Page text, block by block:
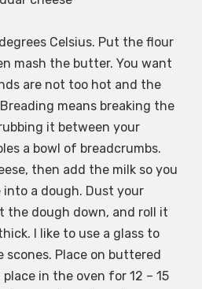
Celsius. Put the flour
mash the butter. You want
are not too hot and the
means breaking the
it between your
a bowl of breadcrumbs.
then add the milk so you
a dough. Dust your
the dough down, and roll it
I like to use a glass to
Place on buttered
in the oven for 12 – 15